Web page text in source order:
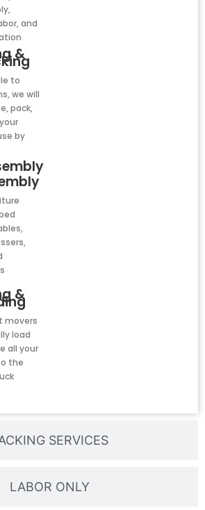
SERVICES
LABOR ONLY
and
&
to
we will
pack,
by
&
movers
load
all your
the